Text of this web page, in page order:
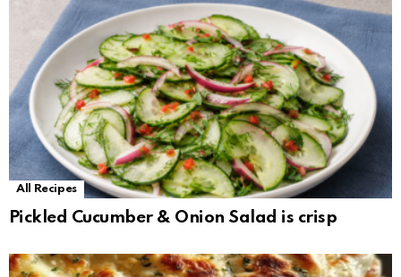
All Recipes
Pickled Cucumber & Onion Salad is crisp